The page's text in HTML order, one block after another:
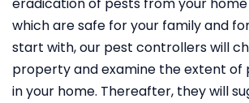
which are safe for your family and
start with, our pest controllers will
property and examine the extent of
in your home. Thereafter, they will